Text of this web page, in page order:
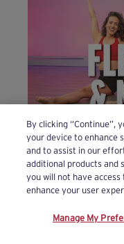
Flexibility &
We’ve updated our
By clicking “Continue”,
your device to enhance
and to assist in our
additional products and
you will not have
enhance your user
Manage My